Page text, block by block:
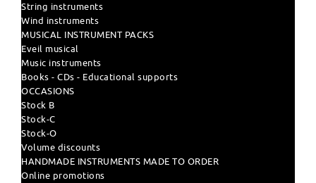
String instruments
Wind instruments
MUSICAL INSTRUMENT PACKS
Eveil musical
Music instruments
Books - CDs - Educational supports
OCCASIONS
Stock B
Stock-C
Stock-O
Volume discounts
HANDMADE INSTRUMENTS MADE TO ORDER
Online promotions